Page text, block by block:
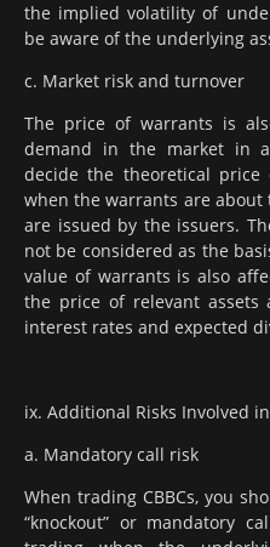
the implied volatility of
be aware of the underlying
c. Market risk and turnover
The price of warrants is
demand in the market in
decide the theoretical
when the warrants are
are issued by the issuers.
not be considered as the
value of warrants is also
the price of relevant assets
interest rates and expected
ix. Additional Risks Involved
a. Mandatory call risk
When trading CBBCs, you
“knockout” or mandatory